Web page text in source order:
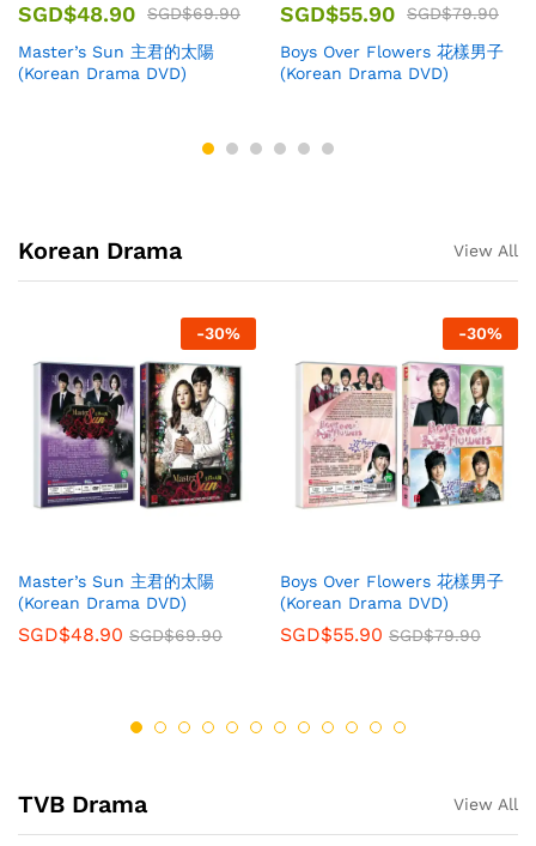
SGD$48.90 SGD$69.90
Master’s Sun 主君的太陽
(Korean Drama DVD)
SGD$55.90 SGD$79.90
Boys Over Flowers 花樣男子
(Korean Drama DVD)
Korean Drama View All
-30%
Master’s Sun 主君的太陽
(Korean Drama DVD)
SGD$48.90 SGD$69.90
-30%
Boys Over Flowers 花樣男子
(Korean Drama DVD)
SGD$55.90 SGD$79.90
TVB Drama View All